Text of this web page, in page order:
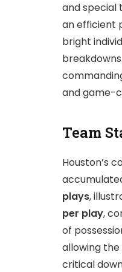
and special
an efficient
bright
and game-
Team
Houston’s
plays,
per play,
of
allowing
critical